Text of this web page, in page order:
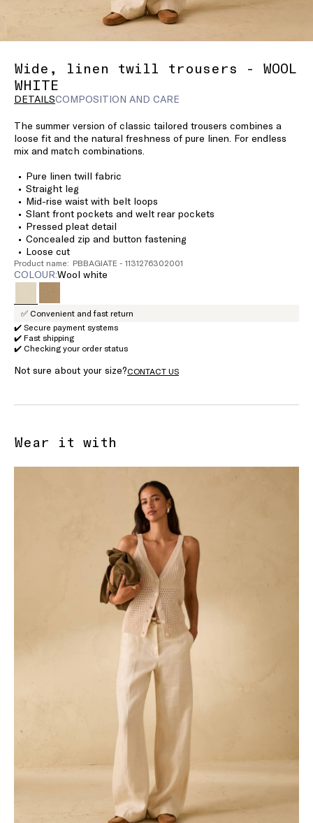
Wide, linen twill trousers - WOOL
WHITE
DETAILSCOMPOSITION AND CARE
The summer version of classic tailored trousers combines a
loose fit and the natural freshness of pure linen. For endless
mix and match combinations.
Pure linen twill fabric
Straight leg
Mid-rise waist with belt loops
Slant front pockets and welt rear pockets
Pressed pleat detail
Concealed zip and button fastening
Loose cut
Product name: PBBAGIATE - 1131276302001
COLOUR: wool white
✅ Convenient and fast return
✔️ Secure payment systems
✔️ Fast shipping
✔️ Checking your order status
Not sure about your size?CONTACT US
Wear it with